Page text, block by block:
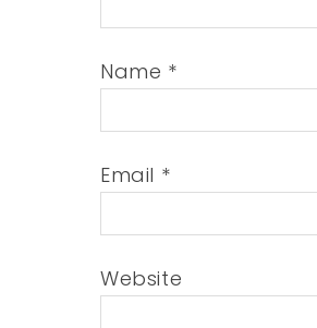
Name *
Email *
Website